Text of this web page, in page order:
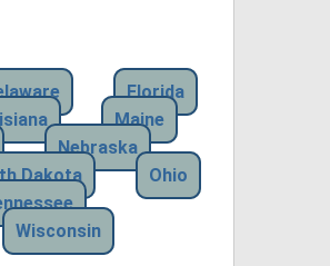
Florida
Maine
Nebraska
Dakota
Ohio
Wisconsin